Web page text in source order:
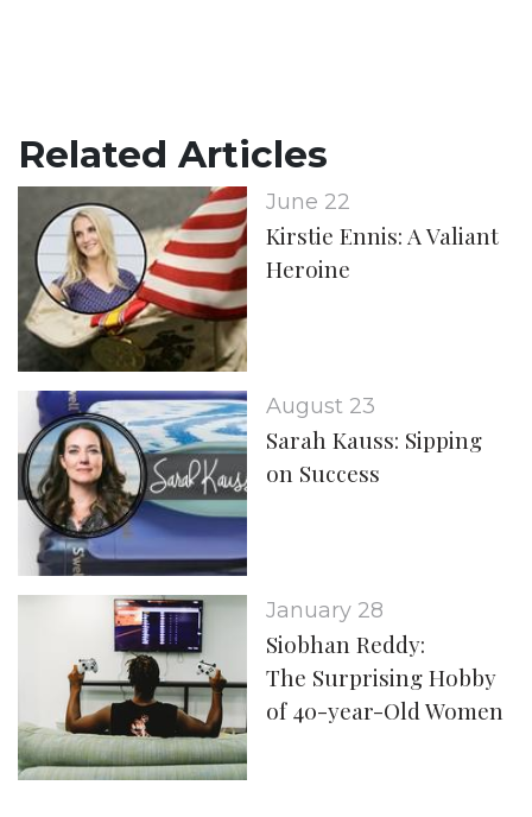
Related Articles
June 22
Kirstie Ennis: A Valiant
Heroine
August 23
Sarah Kauss: Sipping
on Success
January 28
Siobhan Reddy:
The Surprising Hobby
of 40-year-Old Women